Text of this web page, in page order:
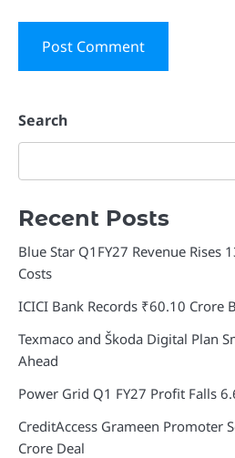
Search
Recent Posts
Blue Star Q1FY27 Revenue Rises
Costs
ICICI Bank Records ₹60.10 Crore
Texmaco and Škoda Digital Plan
Ahead
Power Grid Q1 FY27 Profit Falls
CreditAccess Grameen Promoter
Crore Deal